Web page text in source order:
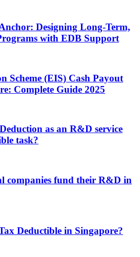
Designing Long-Term,
with EDB Support
Scheme (EIS) Cash Payout
Complete Guide 2025
as an R&D service
task?
companies fund their R&D in
Deductible in Singapore?